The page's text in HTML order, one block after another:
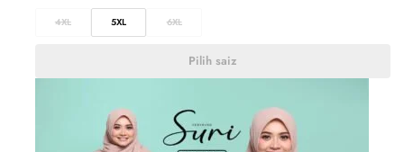
4XL 5XL 6XL
Pilih saiz